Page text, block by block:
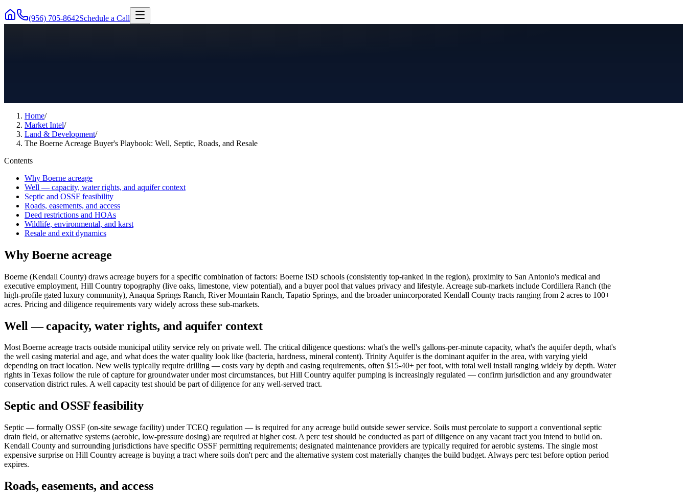
(956) 705-8642Schedule a Call
Home/
Market Intel/
Land & Development/
The Boerne Acreage Buyer's Playbook: Well, Septic, Roads, and Resale
Contents
Why Boerne acreage
Well — capacity, water rights, and aquifer context
Septic and OSSF feasibility
Roads, easements, and access
Deed restrictions and HOAs
Wildlife, environmental, and karst
Resale and exit dynamics
Why Boerne acreage
Boerne (Kendall County) draws acreage buyers for a specific combination of factors: Boerne ISD schools (consistently top-ranked in the region), proximity to San Antonio's medical and
executive employment, Hill Country topography (live oaks, limestone, view potential), and a buyer pool that values privacy and lifestyle. Acreage sub-markets include Cordillera Ranch (the
high-profile gated luxury community), Anaqua Springs Ranch, River Mountain Ranch, Tapatio Springs, and the broader unincorporated Kendall County tracts ranging from 2 acres to 100+
acres. Pricing and diligence requirements vary widely across these sub-markets.
Well — capacity, water rights, and aquifer context
Most Boerne acreage tracts outside municipal utility service rely on private well. The critical diligence questions: what's the well's gallons-per-minute capacity, what's the aquifer depth, what's
the well casing material and age, and what does the water quality look like (bacteria, hardness, mineral content). Trinity Aquifer is the dominant aquifer in the area, with varying yield
depending on tract location. New wells typically require drilling — costs vary by depth and casing requirements, often $15-40+ per foot, with total well install ranging widely by depth. Water
rights in Texas follow the rule of capture for groundwater under most circumstances, but Hill Country aquifer pumping is increasingly regulated — confirm jurisdiction and any groundwater
conservation district rules. A well capacity test should be part of diligence for any well-served tract.
Septic and OSSF feasibility
Septic — formally OSSF (on-site sewage facility) under TCEQ regulation — is required for any acreage build outside sewer service. Soils must percolate to support a conventional septic
drain field, or alternative systems (aerobic, low-pressure dosing) are required at higher cost. A perc test should be conducted as part of diligence on any vacant tract you intend to build on.
Kendall County and surrounding jurisdictions have specific OSSF permitting requirements; designated maintenance providers are typically required for aerobic systems. The single most
expensive surprise on Hill Country acreage is buying a tract where soils don't perc and the alternative system cost materially changes the build budget. Always perc test before option period
expires.
Roads, easements, and access